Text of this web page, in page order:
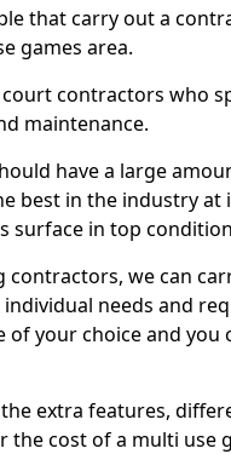
that carry out a
games area.
contractors who
maintenance.
have a large
best in the industry
surface in top
contractors, we can
needs and
of your choice and
extra features,
the cost of a multi use